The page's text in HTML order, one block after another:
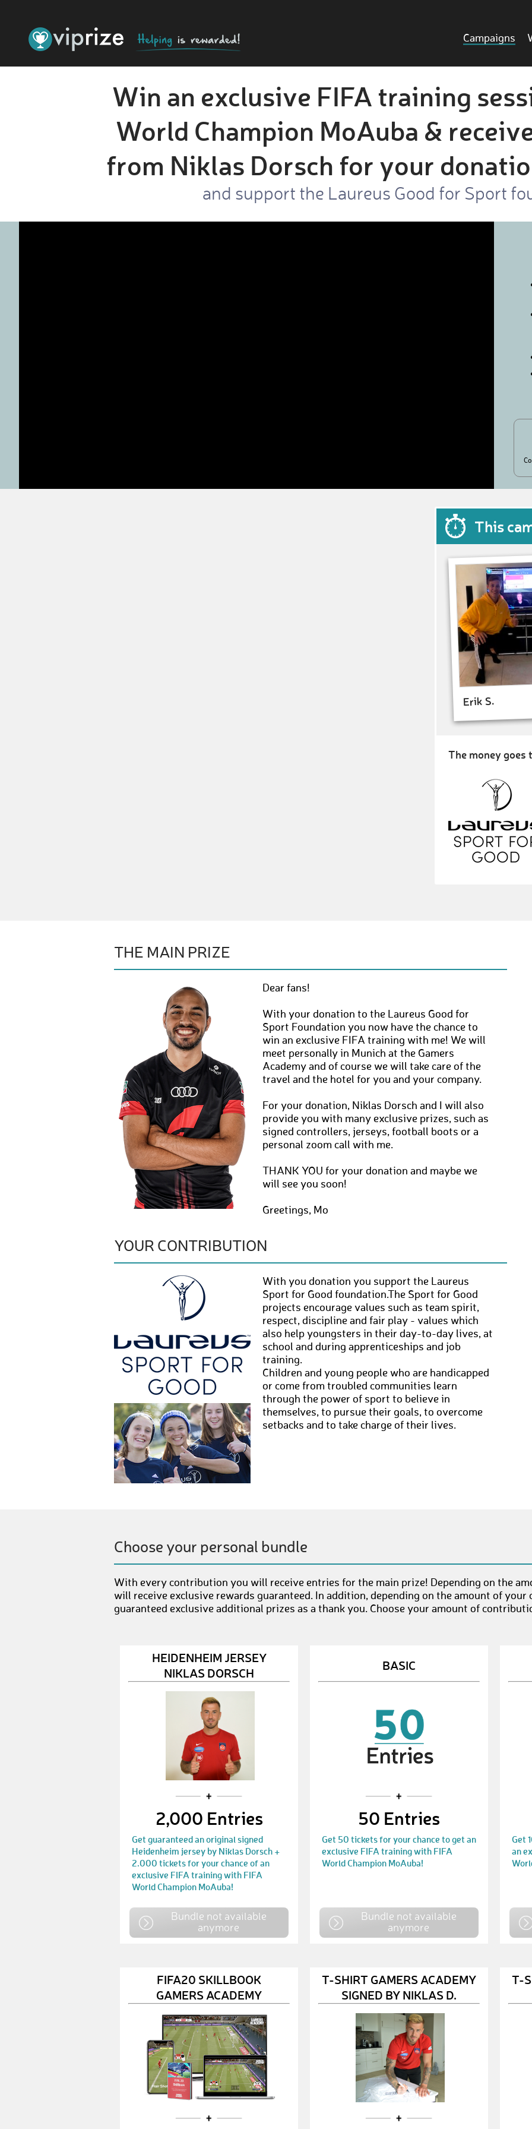
Campaigns
Win an exclusive FIFA training
World Champion MoAuba &
from Niklas Dorsch for your
and support the Laureus Good for Sport
This
Erik S.
The money goes
THE MAIN PRIZE
Dear fans!
With your donation to the Laureus Good for
Sport Foundation you now have the chance to
win an exclusive FIFA training with me! We will
meet personally in Munich at the Gamers
Academy and of course we will take care of the
travel and the hotel for you and your company.
For your donation, Niklas Dorsch and I will also
provide you with many exclusive prizes, such as
signed controllers, jerseys, football boots or a
personal zoom call with me.
THANK YOU for your donation and maybe we
will see you soon!
Greetings, Mo
YOUR CONTRIBUTION
With you donation you support the Laureus
Sport for Good foundation.The Sport for Good
projects encourage values such as team spirit,
respect, discipline and fair play - values which
also help youngsters in their day-to-day lives, at
school and during apprenticeships and job
training.
Children and young people who are handicapped
or come from troubled communities learn
through the power of sport to believe in
themselves, to pursue their goals, to overcome
setbacks and to take charge of their lives.
Choose your personal bundle
With every contribution you will receive entries for the main prize! Depending on the
will receive exclusive rewards guaranteed. In addition, depending on the amount of
guaranteed exclusive additional prizes as a thank you. Choose your amount of
HEIDENHEIM JERSEY
NIKLAS DORSCH
2,000 Entries
Get guaranteed an original signed
Heidenheim jersey by Niklas Dorsch +
2.000 tickets for your chance of an
exclusive FIFA training with FIFA
World Champion MoAuba!
Bundle not available
anymore
BASIC
50 Entries
Get 50 tickets for your chance to get an
exclusive FIFA training with FIFA
World Champion MoAuba!
Bundle not available
anymore
Get
an
FIFA20 SKILLBOOK
GAMERS ACADEMY
T-SHIRT GAMERS ACADEMY
SIGNED BY NIKLAS D.
T-